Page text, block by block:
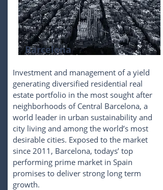
Barcelona
Investment and management of a yield
generating diversified residential real
estate portfolio in the most sought after
neighborhoods of Central Barcelona, a
world leader in urban sustainability and
city living and among the world’s most
desirable cities. Exposed to the market
since 2011, Barcelona, todays’ top
performing prime market in Spain
promises to deliver strong long term
growth.